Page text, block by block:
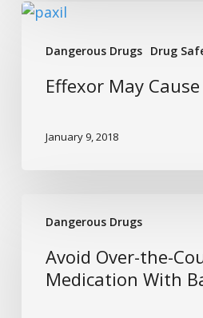
Dangerous Drugs Drug
Effexor
Cause
Anorexia
Effexor May
January 9, 2018
Dangerous Drugs
Over-
Counter
Medication
Avoid Over-the-
Medication With